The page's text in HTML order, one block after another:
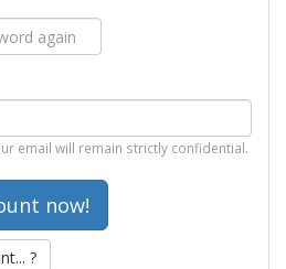
email will remain strictly confidential.
?